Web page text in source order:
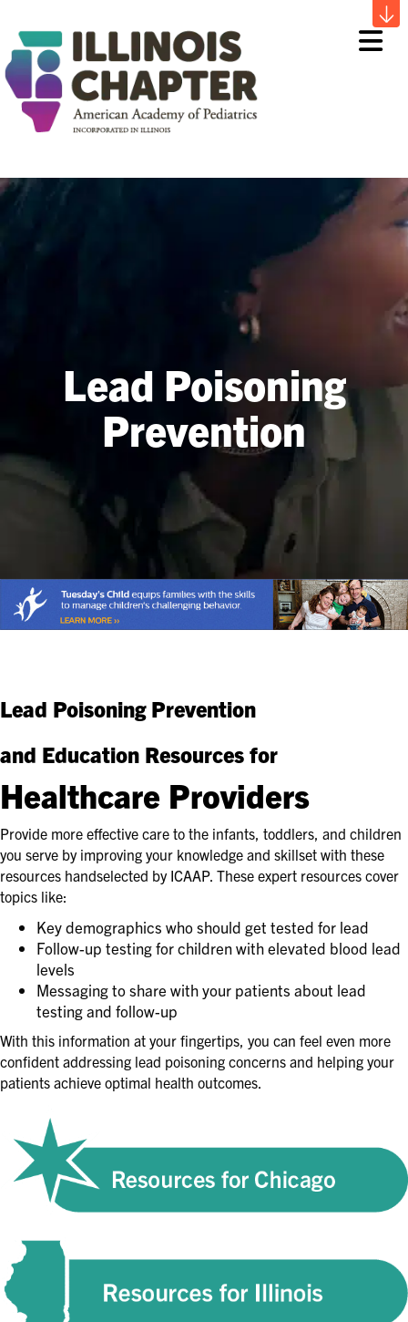
Lead Poisoning
Prevention
Lead Poisoning Prevention
and Education Resources for
Healthcare Providers
Provide more effective care to the infants, toddlers, and children
you serve by improving your knowledge and skillset with these
resources handselected by ICAAP. These expert resources cover
topics like:
Key demographics who should get tested for lead
Follow-up testing for children with elevated blood lead
levels
Messaging to share with your patients about lead
testing and follow-up
With this information at your fingertips, you can feel even more
confident addressing lead poisoning concerns and helping your
patients achieve optimal health outcomes.